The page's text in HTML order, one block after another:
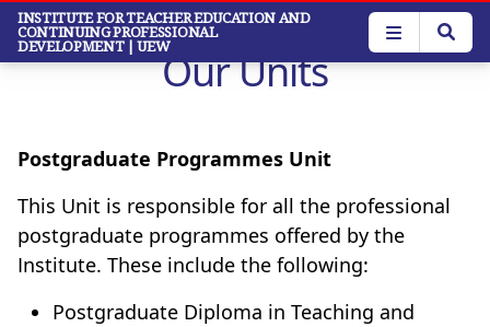
Skip
main
INSTITUTE FOR TEACHER EDUCATION AND
CONTINUING PROFESSIONAL
DEVELOPMENT | UEWOur Units
Postgraduate Programmes Unit
This Unit is responsible for all the professional
postgraduate programmes offered by the
Institute. These include the following:
Postgraduate Diploma in Teaching and